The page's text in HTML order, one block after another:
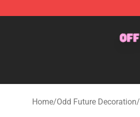
Home/Odd Future Decoration/